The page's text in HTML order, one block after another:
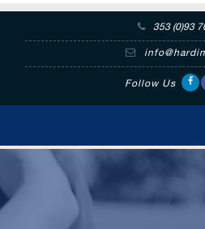
353 (0)93
Follow Us